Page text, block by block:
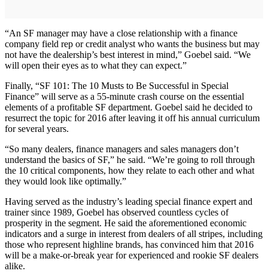
“An SF manager may have a close relationship with a finance
company field rep or credit analyst who wants the business but may
not have the dealership’s best interest in mind,” Goebel said. “We
will open their eyes as to what they can expect.”
Finally, “SF 101: The 10 Musts to Be Successful in Special
Finance” will serve as a 55-minute crash course on the essential
elements of a profitable SF department. Goebel said he decided to
resurrect the topic for 2016 after leaving it off his annual curriculum
for several years.
“So many dealers, finance managers and sales managers don’t
understand the basics of SF,” he said. “We’re going to roll through
the 10 critical components, how they relate to each other and what
they would look like optimally.”
Having served as the industry’s leading special finance expert and
trainer since 1989, Goebel has observed countless cycles of
prosperity in the segment. He said the aforementioned economic
indicators and a surge in interest from dealers of all stripes, including
those who represent highline brands, has convinced him that 2016
will be a make-or-break year for experienced and rookie SF dealers
alike.